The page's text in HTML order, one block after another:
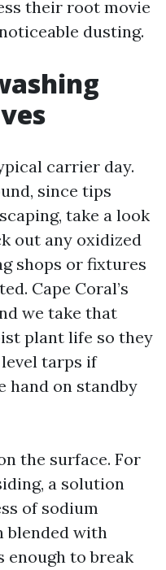
their root movie
dusting.
carrier day.
since tips
take a look
out any oxidized
shops or fixtures
Cape Coral’s
we take that
plant life so they
tarps if
hand on standby
the surface. For
a solution
of sodium
blended with
enough to break